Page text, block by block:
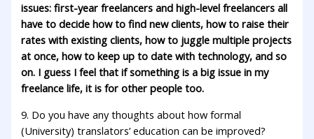
issues: first-year freelancers and high-level freelancers all
have to decide how to find new clients, how to raise their
rates with existing clients, how to juggle multiple projects
at once, how to keep up to date with technology, and so
on. I guess I feel that if something is a big issue in my
freelance life, it is for other people too.
9. Do you have any thoughts about how formal
(University) translators’ education can be improved?